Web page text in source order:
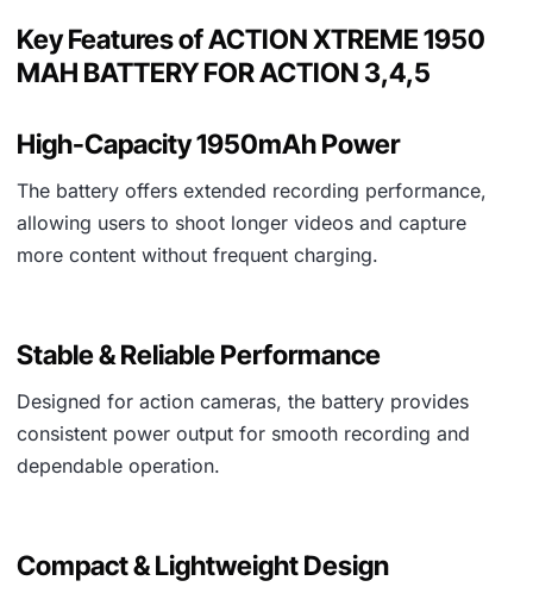
Key Features of ACTION XTREME 1950
MAH BATTERY FOR ACTION 3,4,5
High-Capacity 1950mAh Power
The battery offers extended recording performance,
allowing users to shoot longer videos and capture
more content without frequent charging.
Stable & Reliable Performance
Designed for action cameras, the battery provides
consistent power output for smooth recording and
dependable operation.
Compact & Lightweight Design